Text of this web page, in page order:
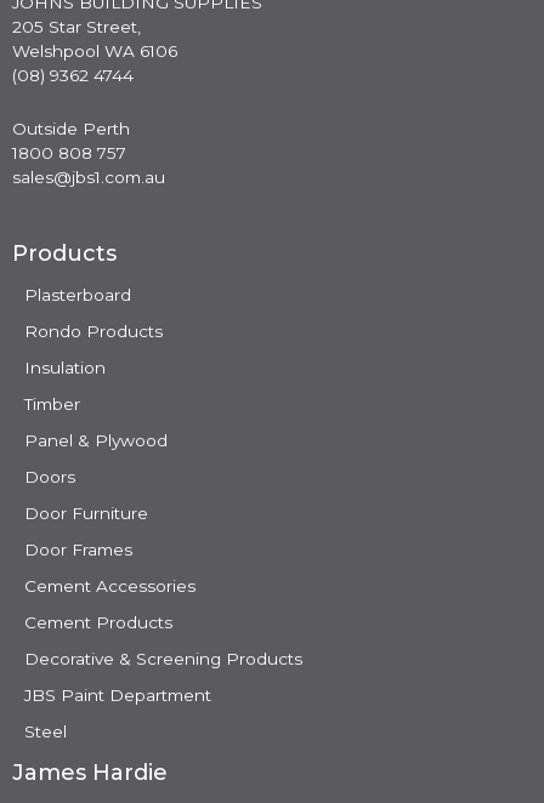
205 Star Street,
Welshpool WA 6106
(08) 9362 4744
Outside Perth
1800 808 757
sales@jbs1.com.au
Products
Plasterboard
Rondo Products
Insulation
Timber
Panel & Plywood
Doors
Door Furniture
Door Frames
Cement Accessories
Cement Products
Decorative & Screening Products
JBS Paint Department
Steel
James Hardie